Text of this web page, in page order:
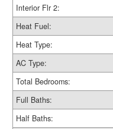
Interior Flr 2:
Heat Fuel:
Heat Type:
AC Type:
Total Bedrooms:
Full Baths:
Half Baths: